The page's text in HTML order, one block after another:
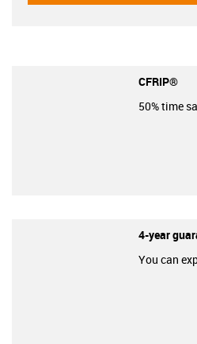
CFRIP®
50% time
4-year
You can